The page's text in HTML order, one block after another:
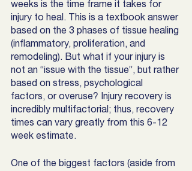
weeks is the time frame it takes for
injury to heal. This is a textbook answer
based on the 3 phases of tissue healing
(inflammatory, proliferation, and
remodeling). But what if your injury is
not an “issue with the tissue”, but rather
based on stress, psychological
factors, or overuse? Injury recovery is
incredibly multifactorial; thus, recovery
times can vary greatly from this 6-12
week estimate.
One of the biggest factors (aside from